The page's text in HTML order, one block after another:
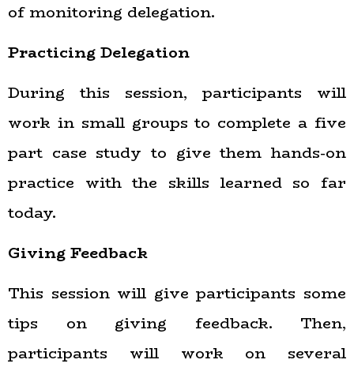
of monitoring delegation.
Practicing Delegation
During this session, participants will
work in small groups to complete a five
part case study to give them hands-on
practice with the skills learned so far
today.
Giving Feedback
This session will give participants some
tips on giving feedback. Then,
participants will work on several